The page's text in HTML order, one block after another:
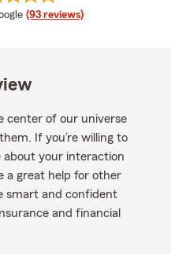
rating
(93 reviews)
center of our universe
If you’re willing to
about your interaction
a great help for other
smart and confident
and financial